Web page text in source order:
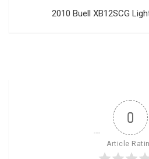
2010 Buell XB12SCG
0
Article